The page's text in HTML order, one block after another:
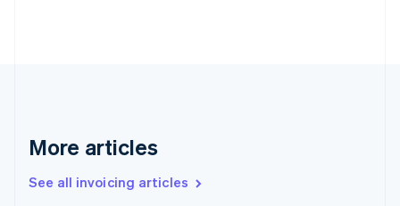
More articles
See all invoicing articles
Germany
DeutschEnglish
Gibraltar